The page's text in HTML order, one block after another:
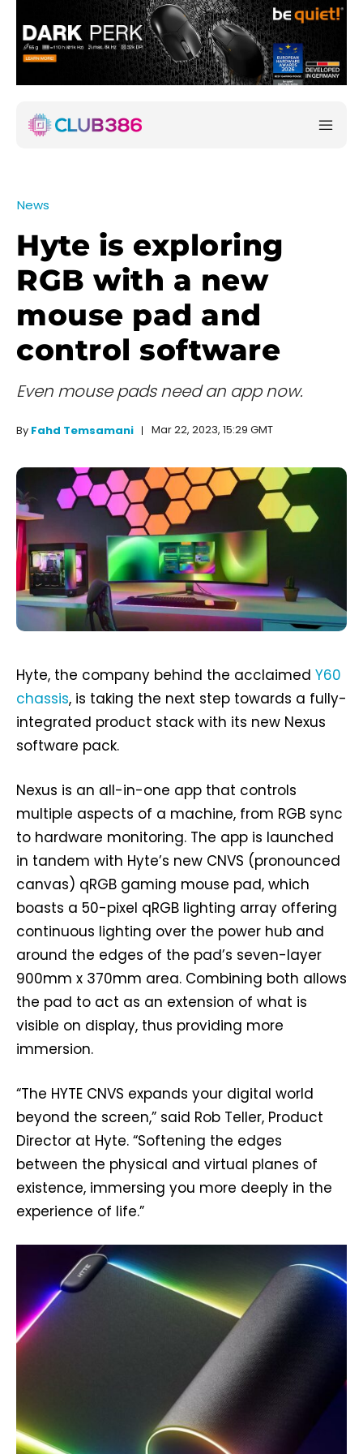
News
Hyte is exploring
RGB with a new
mouse pad and
control software
Even mouse pads need an app now.
By Fahd Temsamani Mar 22, 2023, 15:29 GMT
Hyte, the company behind the acclaimed Y60
chassis, is taking the next step towards a fully-
integrated product stack with its new Nexus
software pack.
Nexus is an all-in-one app that controls
multiple aspects of a machine, from RGB sync
to hardware monitoring. The app is launched
in tandem with Hyte’s new CNVS (pronounced
canvas) qRGB gaming mouse pad, which
boasts a 50-pixel qRGB lighting array offering
continuous lighting over the power hub and
around the edges of the pad’s seven-layer
900mm x 370mm area. Combining both allows
the pad to act as an extension of what is
visible on display, thus providing more
immersion.
“The HYTE CNVS expands your digital world
beyond the screen,” said Rob Teller, Product
Director at Hyte. “Softening the edges
between the physical and virtual planes of
existence, immersing you more deeply in the
experience of life.”